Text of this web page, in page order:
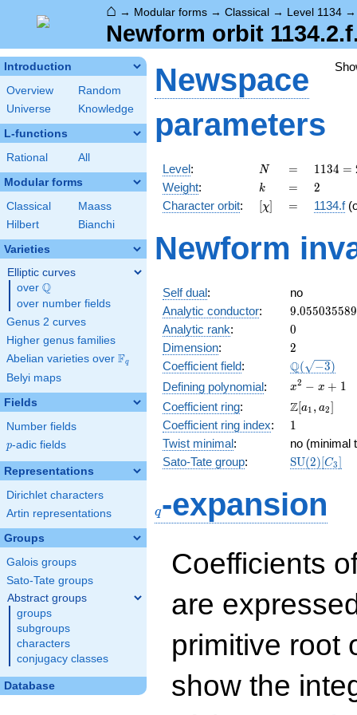
⌂ → Modular forms → Classical → Level 1134
Newform orbit
Introduction
Overview
Random
Universe
Knowledge
L-functions
Rational All
Modular forms
Classical
Maass
Hilbert
Bianchi
Varieties
Elliptic curves
over \Q
Q
over number fields
Genus 2 curves
Higher genus families
Abelian varieties over \F_{q}
Fq
Belyi maps
Fields
Number fields
p
p-adic fields
Representations
Dirichlet characters
Artin representations
Groups
Galois groups
Sato-Tate groups
Abstract groups
groups
subgroups
characters
conjugacy classes
Database
Newspace
parameters
Level: N
N =
=
1134
= 2
\cdot
3^{4}
7
1134 =
Weight: k
k =
= 2
2
Character orbit: [\chi]
[χ] =
= 1134.f
Newform
Self dual:
no
Analytic conductor: 9.055035589
Analytic rank: 0
0
Dimension: 2
2
Coefficient field: \Q(\sqrt{-
Q( −3)
Defining polynomial:
x^{2}
- x +
1
x2 − x + 1
Coefficient ring:
\Z[a_1,
a_2]
Z[a1 , a2]
Coefficient ring index: 11
Twist minimal:
no (minimal
Sato-Tate group: SU(2)[C3]
q-expansion
Coefficients
are
primitive root
show the